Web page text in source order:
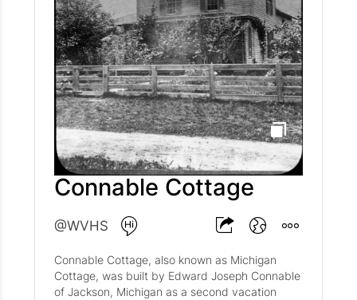
Connable Cottage
@WVHS
Connable Cottage, also known as Michigan
Cottage, was built by Edward Joseph Connable
of Jackson, Michigan as a second vacation